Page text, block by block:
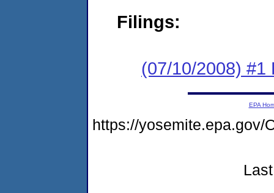
Filings:
(07/10/2008) #1
EPA
https://yosemite.epa.gov/